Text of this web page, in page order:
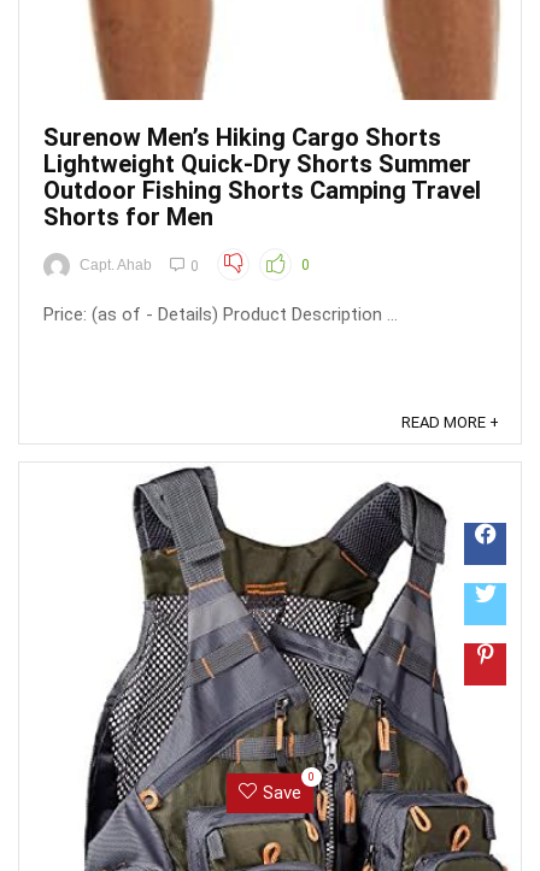
Surenow Men’s Hiking Cargo Shorts
Lightweight Quick-Dry Shorts Summer
Outdoor Fishing Shorts Camping Travel
Shorts for Men
Capt. Ahab 0 0
Price: (as of - Details) Product Description ...
READ MORE +
Save
0